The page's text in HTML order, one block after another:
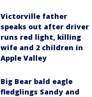
Victorville father
speaks out after driver
runs red light, killing
wife and 2 children in
Apple Valley
Big Bear bald eagle
fledglings Sandy and